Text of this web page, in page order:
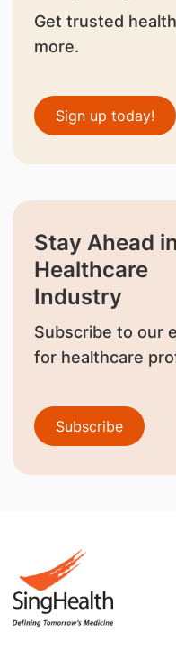
Get trusted
more.
Sign up today!
Stay Ahead in
Healthcare
Industry
Subscribe to our
for healthcare
Subscribe